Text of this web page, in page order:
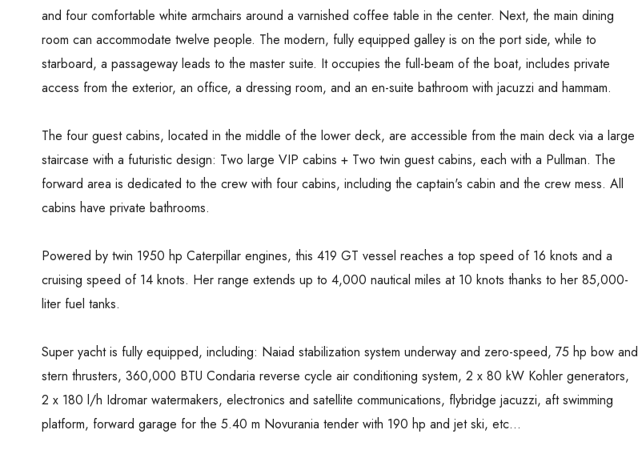
and four comfortable white armchairs around a varnished coffee table in the center. Next, the main dining
room can accommodate twelve people. The modern, fully equipped galley is on the port side, while to
starboard, a passageway leads to the master suite. It occupies the full-beam of the boat, includes private
access from the exterior, an office, a dressing room, and an en-suite bathroom with jacuzzi and hammam.
The four guest cabins, located in the middle of the lower deck, are accessible from the main deck via a large
staircase with a futuristic design: Two large VIP cabins + Two twin guest cabins, each with a Pullman. The
forward area is dedicated to the crew with four cabins, including the captain's cabin and the crew mess. All
cabins have private bathrooms.
Powered by twin 1950 hp Caterpillar engines, this 419 GT vessel reaches a top speed of 16 knots and a
cruising speed of 14 knots. Her range extends up to 4,000 nautical miles at 10 knots thanks to her 85,000-
liter fuel tanks.
Super yacht is fully equipped, including: Naiad stabilization system underway and zero-speed, 75 hp bow and
stern thrusters, 360,000 BTU Condaria reverse cycle air conditioning system, 2 x 80 kW Kohler generators,
2 x 180 l/h Idromar watermakers, electronics and satellite communications, flybridge jacuzzi, aft swimming
platform, forward garage for the 5.40 m Novurania tender with 190 hp and jet ski, etc…